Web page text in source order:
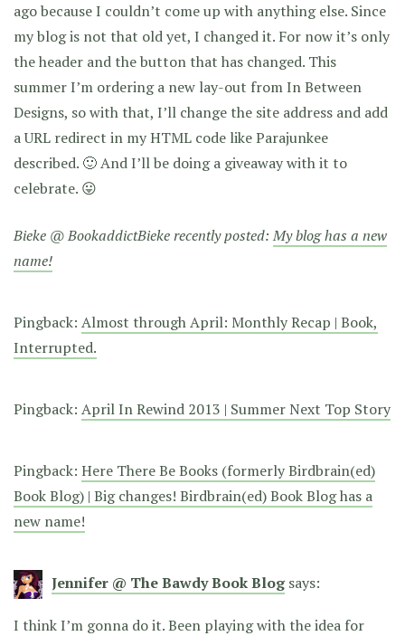
ago because I couldn’t come up with anything else. Since
my blog is not that old yet, I changed it. For now it’s only
the header and the button that has changed. This
summer I’m ordering a new lay-out from In Between
Designs, so with that, I’ll change the site address and add
a URL redirect in my HTML code like Parajunkee
described. 🙂 And I’ll be doing a giveaway with it to
celebrate. 😛
Bieke @ BookaddictBieke recently posted:My blog has a new
name!
Pingback: Almost through April: Monthly Recap | Book,
Interrupted.
Pingback: April In Rewind 2013 | Summer Next Top Story
Pingback: Here There Be Books (formerly Birdbrain(ed)
Book Blog) | Big changes! Birdbrain(ed) Book Blog has a
new name!
Jennifer @ The Bawdy Book Blog says:
I think I’m gonna do it. Been playing with the idea for